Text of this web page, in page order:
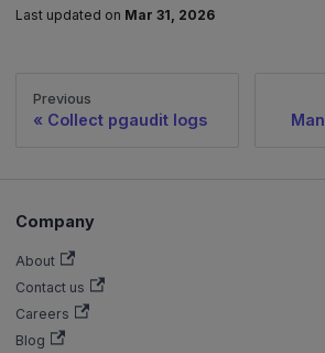
Last updated on Mar 31, 2026
Previous
Collect pgaudit logs
Company
About
Contact us
Careers
Blog